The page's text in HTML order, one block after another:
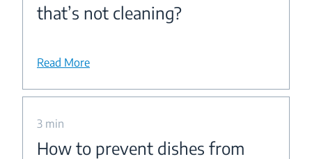
that’s not cleaning?
Read More
3 min
How to prevent dishes from